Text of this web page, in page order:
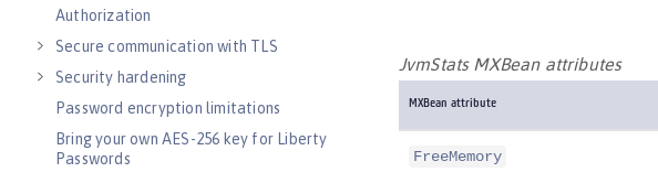
Authorization
Secure communication with TLS
Security hardening
Password encryption limitations
Bring your own AES-256 key for Liberty
Passwords
JvmStats MXBean attributes
MXBean attribute
FreeMemory